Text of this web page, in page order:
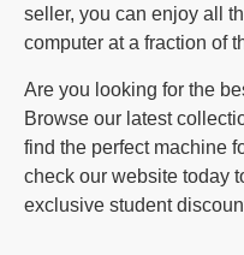
seller, you can enjoy all
computer at a fraction of
Are you looking for the
Browse our latest
find the perfect machine
check our website today
exclusive student